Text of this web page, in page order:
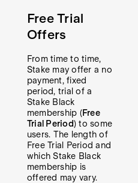
Free Trial
Offers
From time to time,
Stake may offer a no
payment, fixed
period, trial of a
Stake Black
membership (Free
Trial Period) to some
users. The length of
Free Trial Period and
which Stake Black
membership is
offered may vary.